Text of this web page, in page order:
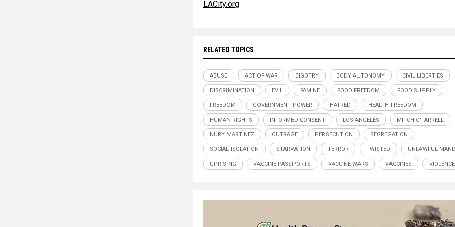
LACity.org
RELATED TOPICS
ABUSE ACT OF WAR BIGOTRY BODY AUTONOMY CIVIL LIBERTIES
DISCRIMINATION EVIL FAMINE FOOD FREEDOM FOOD SUPPLY
FREEDOM GOVERNMENT POWER HATRED HEALTH FREEDOM
HUMAN RIGHTS INFORMED CONSENT LOS ANGELES MITCH O'FARRELL
NURY MARTINEZ OUTRAGE PERSECUTION SEGREGATION
SOCIAL ISOLATION STARVATION TERROR TWISTED UNLAWFUL
UPRISING VACCINE PASSPORTS VACCINE WARS VACCINES VIOLENCE